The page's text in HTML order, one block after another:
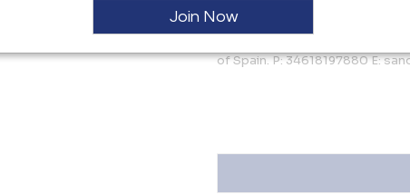
style is our must. At Judith
Italian mid-century design,
more than 20 years, our two
of Spain. P: 34618197880 E:
Join Now